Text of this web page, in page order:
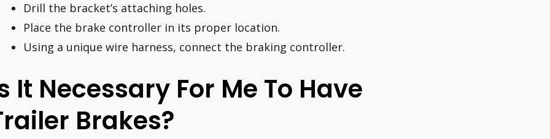
Drill the bracket’s attaching holes.
Place the brake controller in its proper location.
Using a unique wire harness, connect the braking controller.
It Necessary For Me To Have
Brakes?